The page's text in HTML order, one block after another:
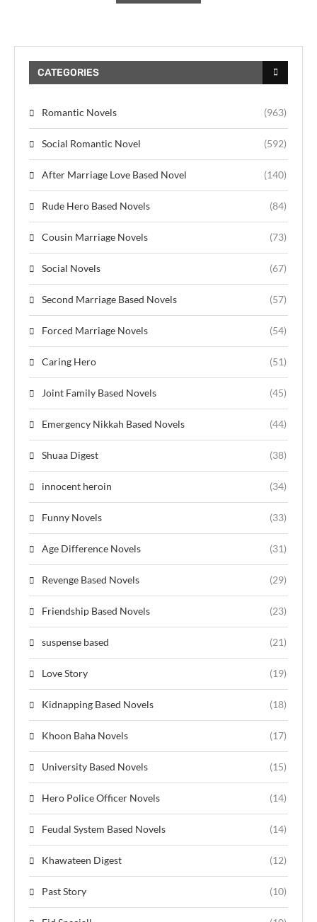
CATEGORIES
Romantic Novels (963)
Social Romantic Novel (592)
After Marriage Love Based Novel (140)
Rude Hero Based Novels (84)
Cousin Marriage Novels (73)
Social Novels (67)
Second Marriage Based Novels (57)
Forced Marriage Novels (54)
Caring Hero (51)
Joint Family Based Novels (45)
Emergency Nikkah Based Novels (44)
Shuaa Digest (38)
innocent heroin (34)
Funny Novels (33)
Age Difference Novels (31)
Revenge Based Novels (29)
Friendship Based Novels (23)
suspense based (21)
Love Story (19)
Kidnapping Based Novels (18)
Khoon Baha Novels (17)
University Based Novels (15)
Hero Police Officer Novels (14)
Feudal System Based Novels (14)
Khawateen Digest (12)
Past Story (10)